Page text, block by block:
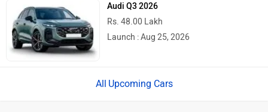
Audi Q3 2026
Rs. 48.00 Lakh
Launch : Aug 25, 2026
Upcoming Cars